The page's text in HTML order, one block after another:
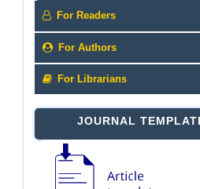
For Readers
For Authors
For Librarians
JOURNAL